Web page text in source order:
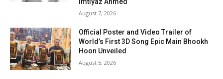
August 7, 2026
Official Poster and Video Trailer of
World’s First 3D Song Epic Main Bhookh
Hoon Unveiled
August 5, 2026